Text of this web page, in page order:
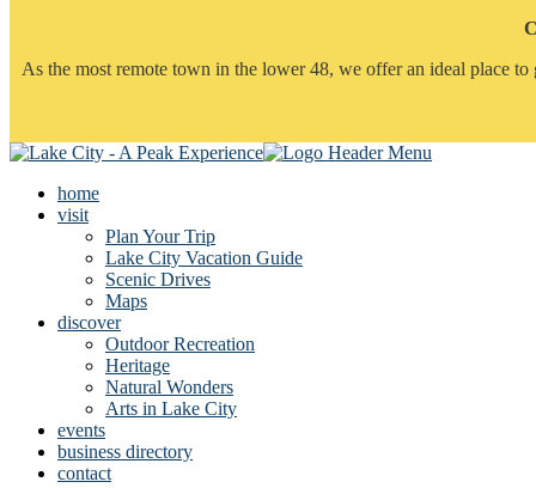
As the most remote town in the lower 48, we offer an ideal place
home
visit
Plan Your Trip
Lake City Vacation Guide
Scenic Drives
Maps
discover
Outdoor Recreation
Heritage
Natural Wonders
Arts in Lake City
events
business directory
contact